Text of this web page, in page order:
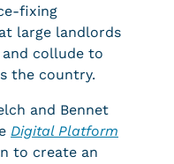
fixing
large landlords
collude to
the country.
and Bennet
Digital Platform
to create an